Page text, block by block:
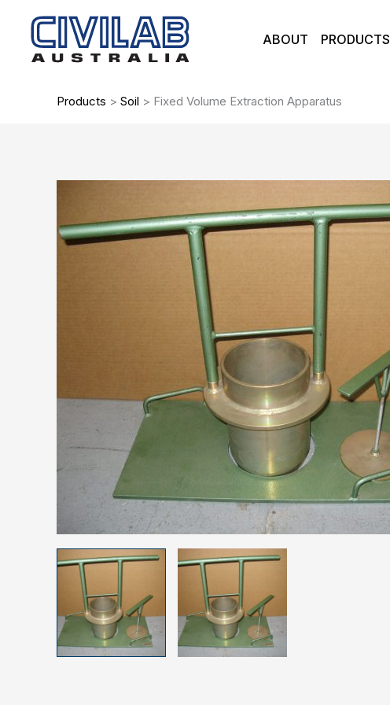
content
ABOUT PRODUCTS
Products > Soil > Fixed Volume Extraction Apparatus